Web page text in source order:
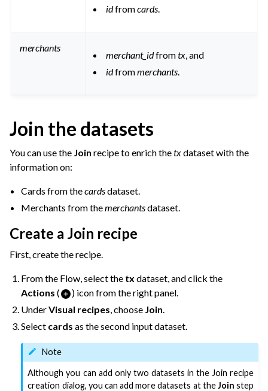
idfromcards.
merchants
merchant_idfromtx, and
idfrommerchants.
Join the datasets
You can use the Join recipe to enrich thetxdataset with the
information on:
Cards from thecardsdataset.
Merchants from themerchantsdataset.
Create a Join recipe
First, create the recipe.
From the Flow, select the tx dataset, and click the
Actions (
) icon from the right panel.
UnderVisual recipes, choose Join.
Select cards as the second input dataset.
Note
Although you can add only two datasets in the Join recipe
creation dialog, you can add more datasets at theJoin step